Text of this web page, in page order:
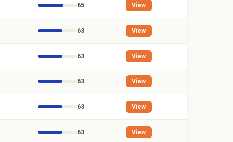
65 View
63 View
63 View
63 View
63 View
63 View